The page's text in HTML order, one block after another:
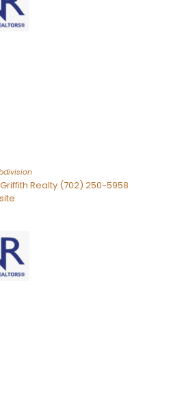
Realty (702) 250-5958